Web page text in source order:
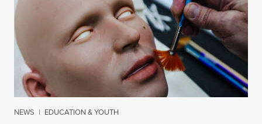
NEWS | EDUCATION & YOUTH